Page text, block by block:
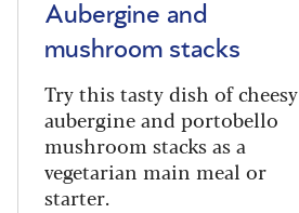
Aubergine and
mushroom stacks
Try this tasty dish of cheesy
aubergine and portobello
mushroom stacks as a
vegetarian main meal or
starter.